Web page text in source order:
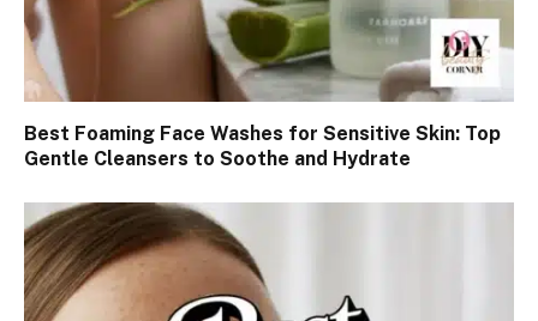
Best Foaming Face Washes for Sensitive Skin: Top
Gentle Cleansers to Soothe and Hydrate